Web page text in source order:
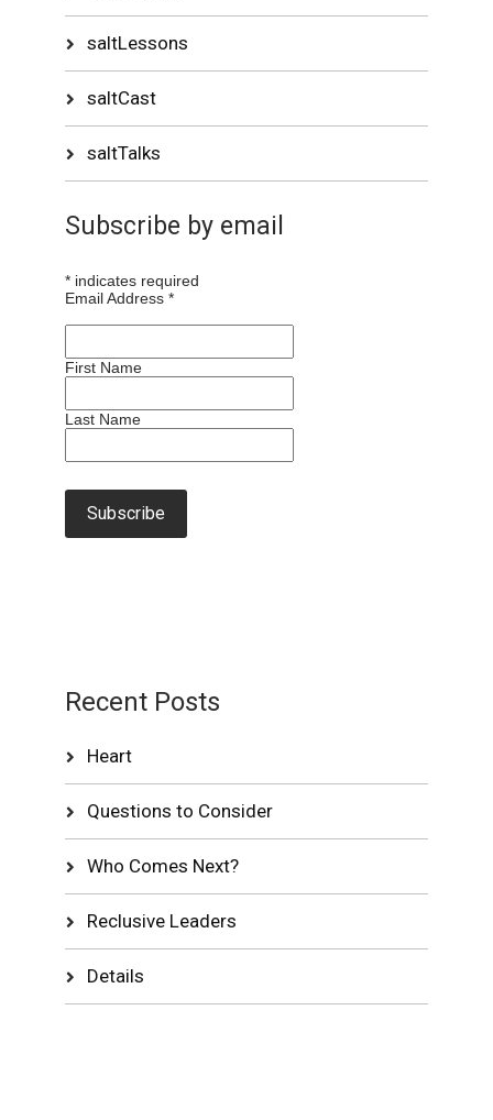
saltLessons
saltCast
saltTalks
Subscribe by email
* indicates required
Email Address*
First Name
Last Name
Recent Posts
Heart
Questions to Consider
Who Comes Next?
Reclusive Leaders
Details